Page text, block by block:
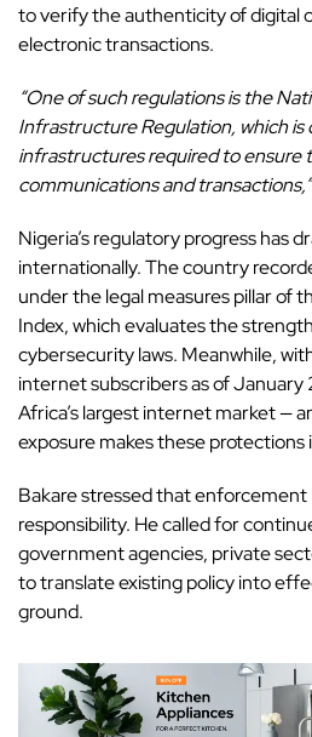
to verify the authenticity of digital
electronic transactions.
“One of such regulations is the
Infrastructure Regulation, which is
infrastructures required to ensure
communications and transactions,”
Nigeria’s regulatory progress has
internationally. The country
under the legal measures pillar of
Index, which evaluates the
cybersecurity laws. Meanwhile,
internet subscribers as of
Africa’s largest internet market —
exposure makes these protections
Bakare stressed that enforcement
responsibility. He called for
government agencies, private
to translate existing policy into
ground.